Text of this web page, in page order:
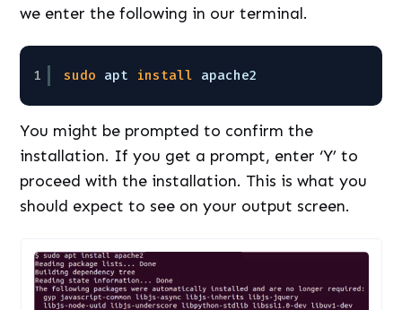
we enter the following in our terminal.
1 sudo apt install apache2
You might be prompted to confirm the
installation. If you get a prompt, enter ‘Y’ to
proceed with the installation. This is what you
should expect to see on your output screen.